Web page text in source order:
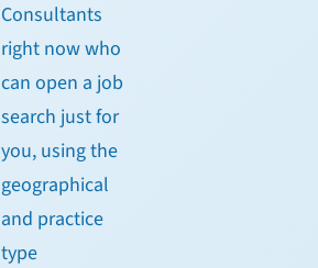
Consultants
right now who
can open a job
search just for
you, using the
geographical
and practice
type